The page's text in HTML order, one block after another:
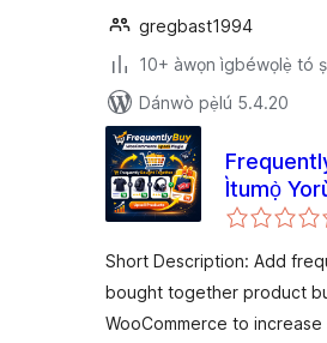
gregbast1994
10+ àwọn ìgbéwọlẹ̀ tó
Dánwò pẹ̀lú 5.4.20
Ìtumọ̀
Bought
Short Description: Add
bought together product
WooCommerce to increase